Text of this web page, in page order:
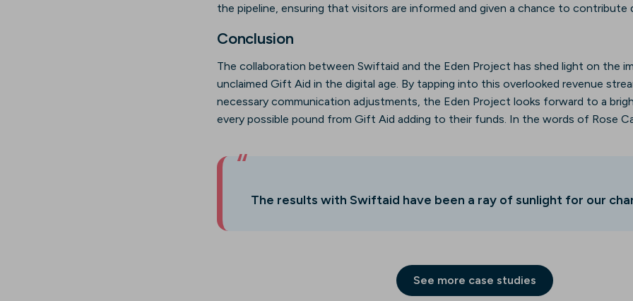
the pipeline, ensuring that visitors are informed and given a chance to contribute
Conclusion
The collaboration between Swiftaid and the Eden Project has shed light on the
unclaimed Gift Aid in the digital age. By tapping into this overlooked revenue
necessary communication adjustments, the Eden Project looks forward to a
every possible pound from Gift Aid adding to their funds. In the words of Rose
The results with Swiftaid have been a ray of sunlight for our
See more case studies